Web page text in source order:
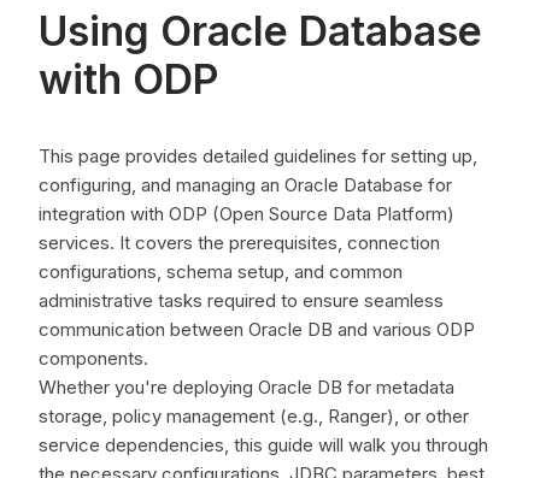
Using Oracle Database
with ODP
This page provides detailed guidelines for setting up,
configuring, and managing an Oracle Database for
integration with ODP (Open Source Data Platform)
services. It covers the prerequisites, connection
configurations, schema setup, and common
administrative tasks required to ensure seamless
communication between Oracle DB and various ODP
components.
Whether you're deploying Oracle DB for metadata
storage, policy management (e.g., Ranger), or other
service dependencies, this guide will walk you through